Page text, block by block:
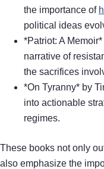
the importance of
political ideas
*Patriot: A
narrative of
the sacrifices
*On Tyranny* by
into actionable
regimes.
These books not only
also emphasize the